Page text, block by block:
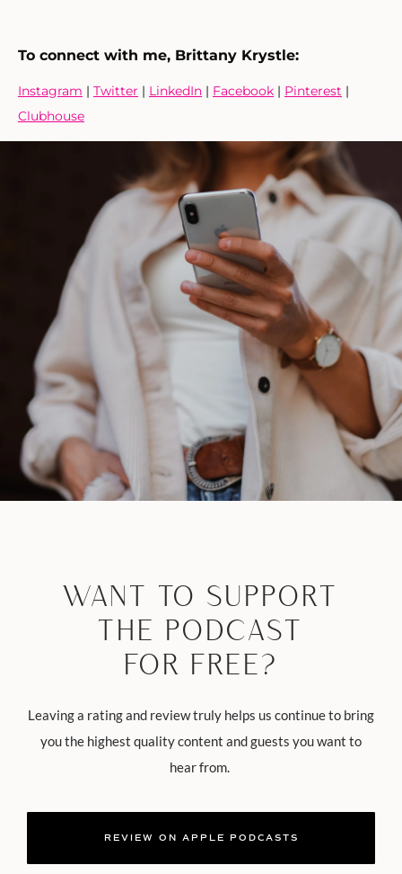
To connect with me, Brittany Krystle:
Instagram | Twitter | LinkedIn | Facebook | Pinterest |
Clubhouse
WANT TO SUPPORT
THE PODCAST
FOR FREE?
Leaving a rating and review truly helps us continue to bring
you the highest quality content and guests you want to
hear from.
REVIEW ON APPLE PODCASTS